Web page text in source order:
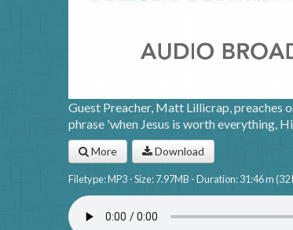
Guest Preacher, Matt Lillicrap, preaches
phrase 'when Jesus is worth everything,
More Download
Filetype: MP3 - Size: 7.97MB - Duration: 31:46 m (32